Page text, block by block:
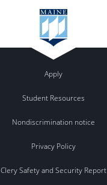
Apply
Student Resources
Nondiscrimination notice
Privacy Policy
Clery Safety and Security Report